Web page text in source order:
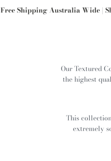
Free Shipping Australia Wide |
Our Textured
the highest
This
extremely